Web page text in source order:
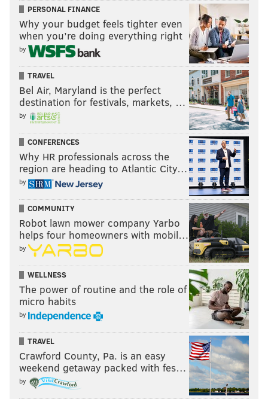
PERSONAL FINANCE
Why your budget feels tighter even
when you’re doing everything right
by
TRAVEL
Bel Air, Maryland is the perfect
destination for festivals, markets, …
by
CONFERENCES
Why HR professionals across the
region are heading to Atlantic City…
by
COMMUNITY
Robot lawn mower company Yarbo
helps four homeowners with mobil…
by
WELLNESS
The power of routine and the role of
micro habits
by
TRAVEL
Crawford County, Pa. is an easy
weekend getaway packed with fes…
by